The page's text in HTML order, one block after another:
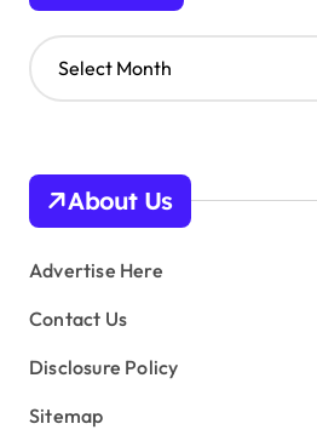
A
r
v
s
About Us
Advertise Here
Contact Us
Disclosure Policy
Sitemap